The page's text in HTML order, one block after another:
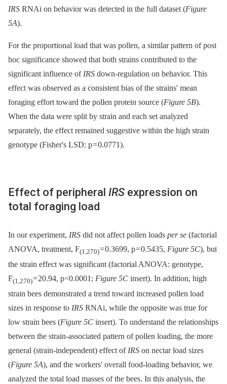
IRS RNAi on behavior was detected in the full dataset (Figure
5A).
For the proportional load that was pollen, a similar pattern of post
hoc significance showed that both strains contributed to the
significant influence ofIRS down-regulation on behavior. This
effect was observed as a consistent bias of the strains' mean
foraging effort toward the pollen protein source (Figure 5B).
When the data were split by strain and each set analyzed
separately, the effect remained suggestive within the high strain
genotype (Fisher's LSD: p = 0.0771).
Effect of peripheral IRS expression on
total foraging load
In our experiment, IRS did not affect pollen loads per se (factorial
ANOVA, treatment, F(1,270)= 0.3699, p = 0.5435, Figure 5C), but
the strain effect was significant (factorial ANOVA: genotype,
F(1,270)= 20.94, p<0.0001; Figure 5C insert). In addition, high
strain bees demonstrated a trend toward increased pollen load
sizes in response to IRS RNAi, while the opposite was true for
low strain bees (Figure 5C insert). To understand the relationships
between the strain-associated pattern of pollen loading, the more
general (strain-independent) effect of IRS on nectar load sizes
(Figure 5A), and the workers' overall food-loading behavior, we
analyzed the total load masses of the bees. In this analysis, the